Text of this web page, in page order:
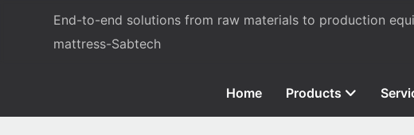
End-to-end solutions from raw materials to production
mattress-Sabtech
Home Products